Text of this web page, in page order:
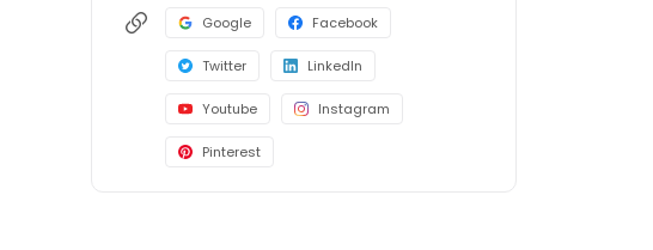
Google Facebook
Twitter LinkedIn
Youtube Instagram
Pinterest